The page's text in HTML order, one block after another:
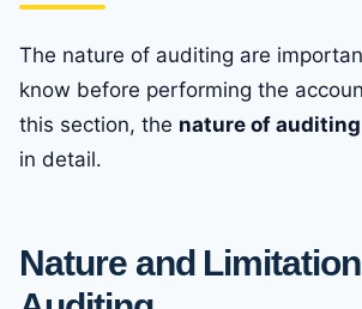
The nature of auditing are
know before performing the
this section, the nature of auditing
in detail.
Nature and